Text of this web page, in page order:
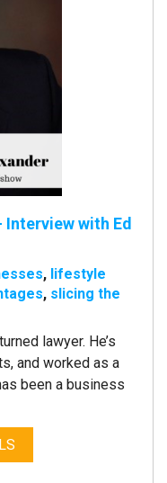
Interview with Ed
, lifestyle
, slicing the
lawyer. He’s
and worked as a
been a business